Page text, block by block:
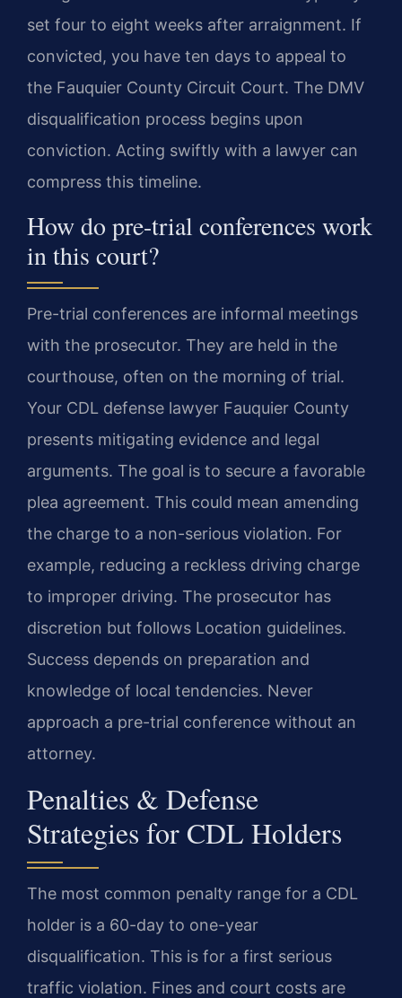
set four to eight weeks after arraignment. If
convicted, you have ten days to appeal to
the Fauquier County Circuit Court. The DMV
disqualification process begins upon
conviction. Acting swiftly with a lawyer can
compress this timeline.
How do pre-trial conferences work
in this court?
Pre-trial conferences are informal meetings
with the prosecutor. They are held in the
courthouse, often on the morning of trial.
Your CDL defense lawyer Fauquier County
presents mitigating evidence and legal
arguments. The goal is to secure a favorable
plea agreement. This could mean amending
the charge to a non-serious violation. For
example, reducing a reckless driving charge
to improper driving. The prosecutor has
discretion but follows Location guidelines.
Success depends on preparation and
knowledge of local tendencies. Never
approach a pre-trial conference without an
attorney.
Penalties & Defense
Strategies for CDL Holders
The most common penalty range for a CDL
holder is a 60-day to one-year
disqualification. This is for a first serious
traffic violation. Fines and court costs are